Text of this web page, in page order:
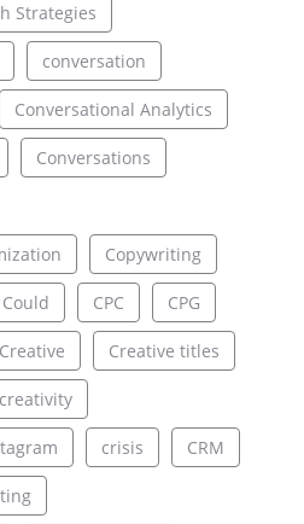
Strategies
conversation
Conversational Analytics
Conversations
Copywriting
Could CPC CPG
Creative Creative titles
creativity
crisis CRM